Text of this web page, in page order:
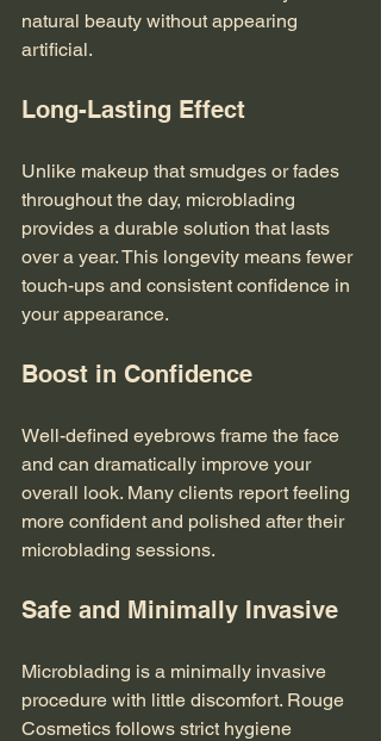
natural beauty without appearing
artificial.
Long-Lasting Effect
Unlike makeup that smudges or fades
throughout the day, microblading
provides a durable solution that lasts
over a year. This longevity means fewer
touch-ups and consistent confidence in
your appearance.
Boost in Confidence
Well-defined eyebrows frame the face
and can dramatically improve your
overall look. Many clients report feeling
more confident and polished after their
microblading sessions.
Safe and Minimally Invasive
Microblading is a minimally invasive
procedure with little discomfort. Rouge
Cosmetics follows strict hygiene